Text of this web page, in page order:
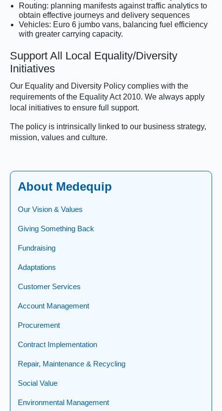
Routing: planning manifests against traffic analytics to
obtain effective journeys and delivery sequences
Vehicles: Euro 6 jumbo vans, balancing fuel efficiency
with greater carrying capacity.
Support All Local Equality/Diversity
Initiatives
Our Equality and Diversity Policy complies with the
requirements of the Equality Act 2010. We always apply
local initiatives to ensure full support.
The policy is intrinsically linked to our business strategy,
mission, values and culture.
About Medequip
Our Vision & Values
Giving Something Back
Fundraising
Adaptations
Customer Services
Account Management
Procurement
Contract Implementation
Repair, Maintenance & Recycling
Social Value
Environmental Management